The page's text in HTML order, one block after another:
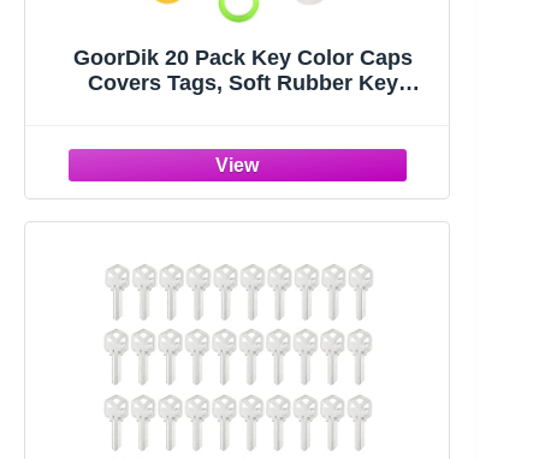
GoorDik 20 Pack Key Color Caps
Covers Tags, Soft Rubber Key
Key (Not Suitable for Odd-Shaped
Keys), 10 Colors, 2 Styles